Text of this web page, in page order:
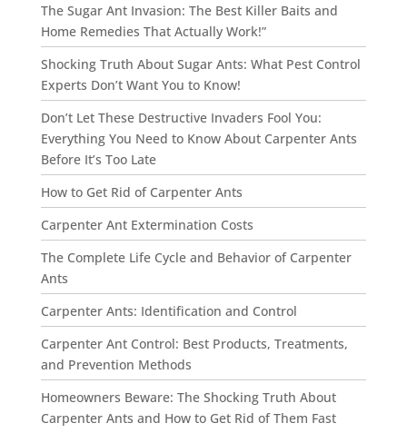
The Sugar Ant Invasion: The Best Killer Baits and
Home Remedies That Actually Work!”
Shocking Truth About Sugar Ants: What Pest Control
Experts Don’t Want You to Know!
Don’t Let These Destructive Invaders Fool You:
Everything You Need to Know About Carpenter Ants
Before It’s Too Late
How to Get Rid of Carpenter Ants
Carpenter Ant Extermination Costs
The Complete Life Cycle and Behavior of Carpenter
Ants
Carpenter Ants: Identification and Control
Carpenter Ant Control: Best Products, Treatments,
and Prevention Methods
Homeowners Beware: The Shocking Truth About
Carpenter Ants and How to Get Rid of Them Fast